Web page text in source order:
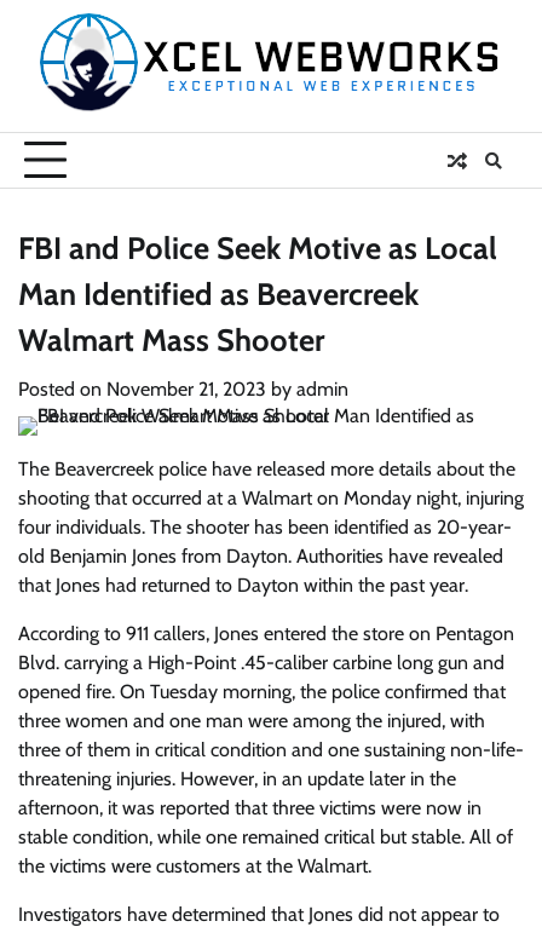
content
FBI and Police Seek Motive as Local
Man Identified as Beavercreek
Walmart Mass Shooter
Posted on November 21, 2023 by admin
The Beavercreek police have released more details about the
shooting that occurred at a Walmart on Monday night, injuring
four individuals. The shooter has been identified as 20-year-
old Benjamin Jones from Dayton. Authorities have revealed
that Jones had returned to Dayton within the past year.
According to 911 callers, Jones entered the store on Pentagon
Blvd. carrying a High-Point .45-caliber carbine long gun and
opened fire. On Tuesday morning, the police confirmed that
three women and one man were among the injured, with
three of them in critical condition and one sustaining non-life-
threatening injuries. However, in an update later in the
afternoon, it was reported that three victims were now in
stable condition, while one remained critical but stable. All of
the victims were customers at the Walmart.
Investigators have determined that Jones did not appear to